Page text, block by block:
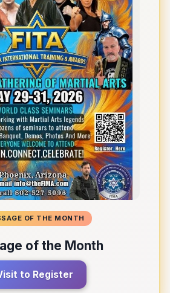
OF THE MONTH
of the Month
to Register